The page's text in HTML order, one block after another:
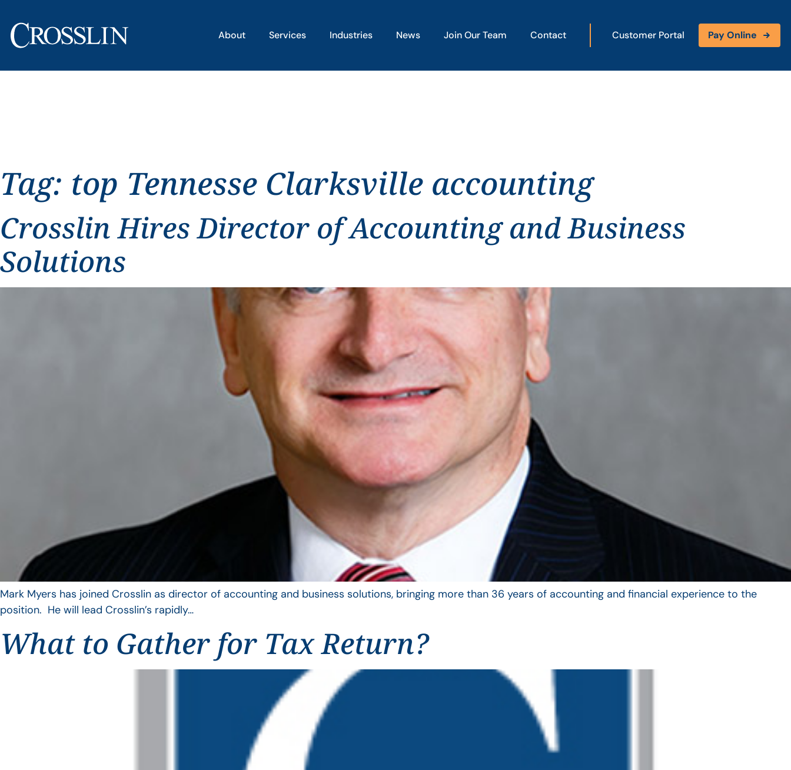
About Services Industries News Join Our Team Contact Customer Portal Pay Online
Tag: top Tennesse Clarksville accounting
Crosslin Hires Director of Accounting and Business
Solutions
Mark Myers has joined Crosslin as director of accounting and business solutions, bringing more than 36 years of accounting and financial experience to the
position. He will lead Crosslin’s rapidly…
What to Gather for Tax Return?